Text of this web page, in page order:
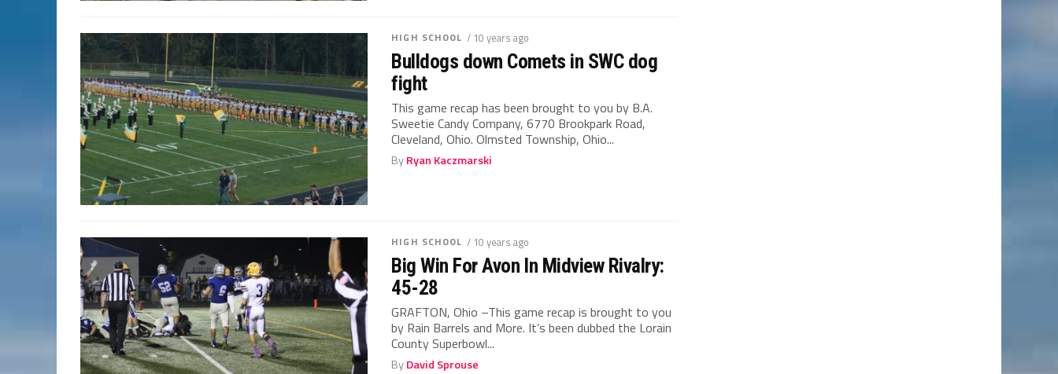
HIGH SCHOOL / 10 years ago
Bulldogs down Comets in SWC dog
fight
This game recap has been brought to you by B.A.
Sweetie Candy Company, 6770 Brookpark Road,
Cleveland, Ohio. Olmsted Township, Ohio...
ByRyan Kaczmarski
HIGH SCHOOL / 10 years ago
Big Win For Avon In Midview Rivalry:
45-28
GRAFTON, Ohio –This game recap is brought to you
by Rain Barrels and More. It’s been dubbed the Lorain
County Superbowl...
ByDavid Sprouse